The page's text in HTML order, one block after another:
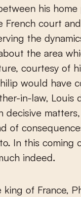
his
French court
the
the area
courtesy of
would have
in-law, Louis
decisive
of
In this coming
indeed.
king of France,